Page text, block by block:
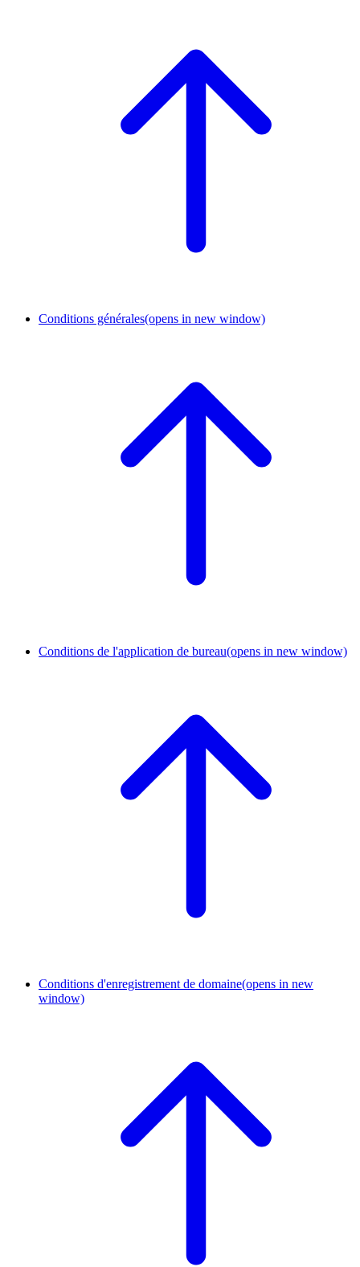
Conditions générales(opens in new window)
Conditions de l'application de bureau(opens in new window)
Conditions d'enregistrement de domaine(opens in new
window)